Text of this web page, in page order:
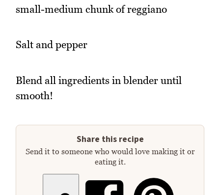
small-medium chunk of reggiano
Salt and pepper
Blend all ingredients in blender until
smooth!
Share this recipe
Send it to someone who would love making it or
eating it.